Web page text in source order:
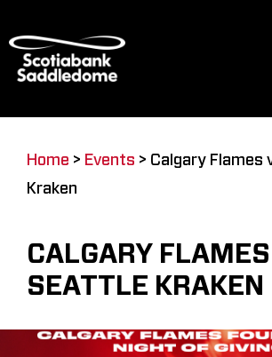
to
content
Restaurants & Dining
Home > Events > Calgary Flames
Kraken
CALGARY
SEATTLE KRAKEN